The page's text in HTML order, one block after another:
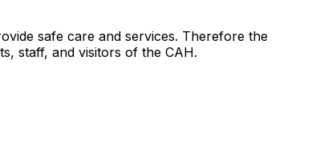
safe care and services. Therefore the
staff, and visitors of the CAH.